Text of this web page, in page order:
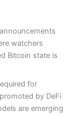
watchers
Bitcoin state is
for
by DeFi
are emerging